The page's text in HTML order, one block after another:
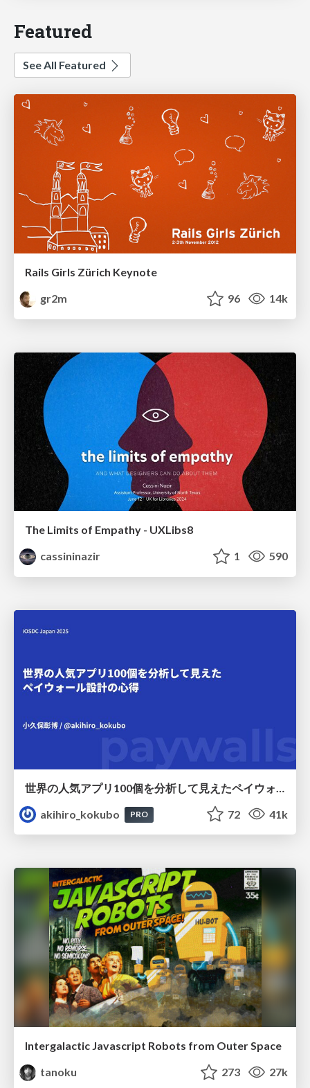
Featured
See All Featured
Rails Girls Zürich Keynote
gr2m
96 14k
The Limits of Empathy - UXLibs8
cassininazir
1 590
akihiro_kokubo
PRO 72 41k
Intergalactic Javascript Robots from Outer Space
tanoku
273 27k